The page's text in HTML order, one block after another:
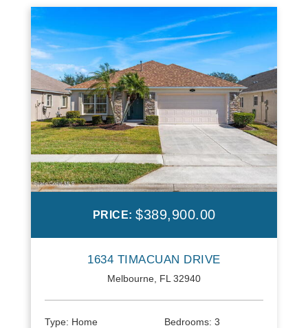
PRICE: $389,900.00
1634 TIMACUAN DRIVE
Melbourne, FL 32940
Type: Home Bedrooms: 3